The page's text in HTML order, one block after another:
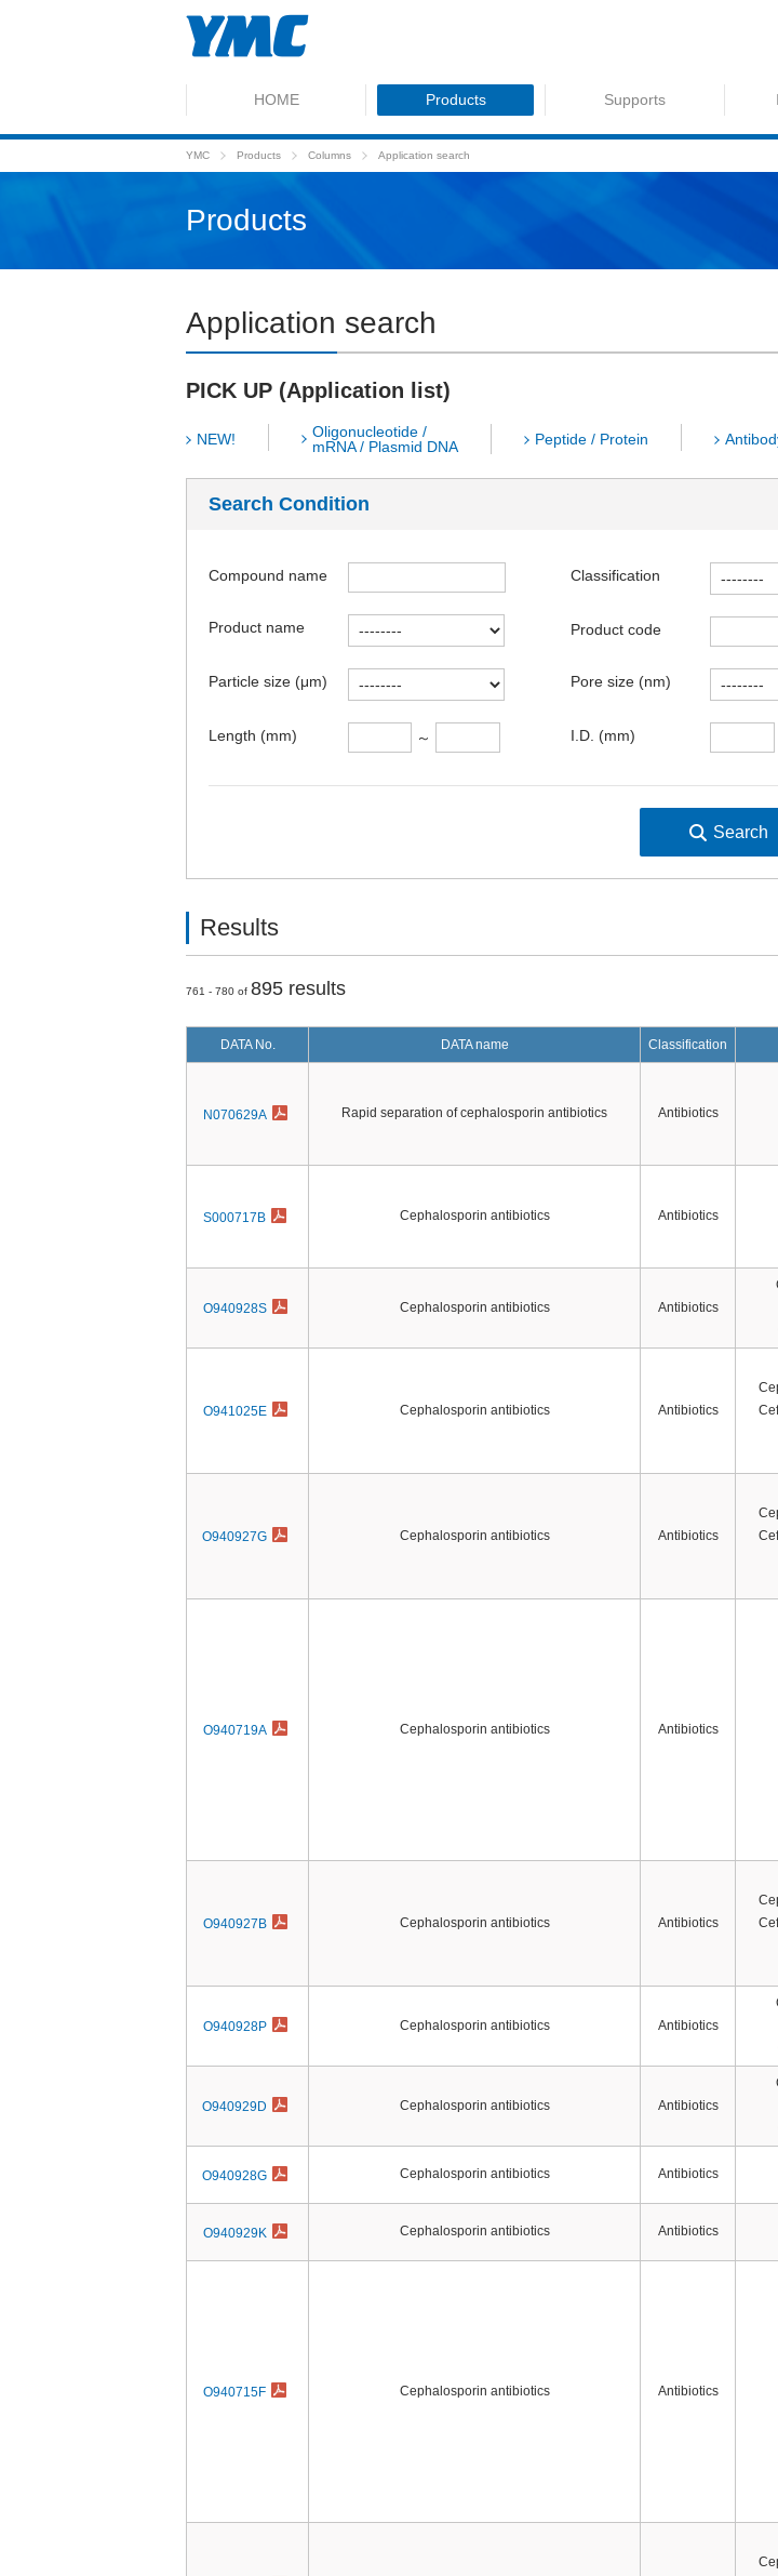
HOME Products Supports
YMC Products Columns Application search
Products
Application search
PICK UP (Application list)
NEW!
Oligonucleotide /
mRNA / Plasmid DNA
Peptide / Protein
Search Condition
Compound name
Product name
Particle size (μm)
Length (mm) ～
Classification
Product code
Pore size (nm)
I.D. (mm)
Results
761 - 780 of 895 results
DATA No. DATA name Classification
N070629A Rapid separation of cephalosporin antibiotics Antibiotics
S000717B Cephalosporin antibiotics Antibiotics
O940928S Cephalosporin antibiotics Antibiotics
O941025E Cephalosporin antibiotics Antibiotics
O940927G Cephalosporin antibiotics Antibiotics
O940719A Cephalosporin antibiotics Antibiotics
O940927B Cephalosporin antibiotics Antibiotics
O940928P Cephalosporin antibiotics Antibiotics
O940929D Cephalosporin antibiotics Antibiotics
O940928G Cephalosporin antibiotics Antibiotics
O940929K Cephalosporin antibiotics Antibiotics
O940715F Cephalosporin antibiotics Antibiotics